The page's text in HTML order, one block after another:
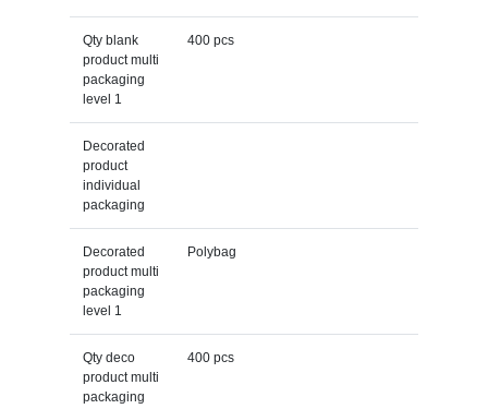
Qty blank
product multi
packaging
level 1
400 pcs
Decorated
product
individual
packaging
Decorated
product multi
packaging
level 1
Polybag
Qty deco
product multi
packaging
400 pcs